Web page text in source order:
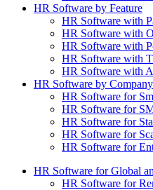
HR Software by Feature
HR Software with
HR Software with
HR Software with
HR Software with
HR Software with
HR Software by
HR Software for
HR Software for
HR Software for
HR Software for
HR Software for
HR Software for Global
HR Software for